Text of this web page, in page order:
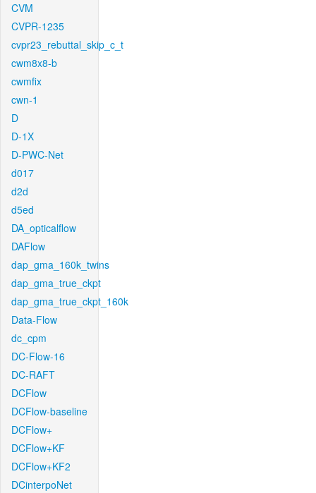
CVM
CVPR-1235
cvpr23_rebuttal_skip_c_t
cwm8x8-b
cwmfix
cwn-1
D
D-1X
D-PWC-Net
d017
d2d
d5ed
DA_opticalflow
DAFlow
dap_gma_160k_twins
dap_gma_true_ckpt
dap_gma_true_ckpt_160k
Data-Flow
dc_cpm
DC-Flow-16
DC-RAFT
DCFlow
DCFlow-baseline
DCFlow+
DCFlow+KF
DCFlow+KF2
DCinterpoNet